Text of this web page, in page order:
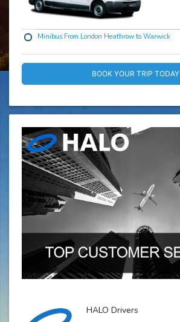
Minibus From London Heathrow to Warwick
BOOK YOUR TRIP TODAY
HALO Drivers